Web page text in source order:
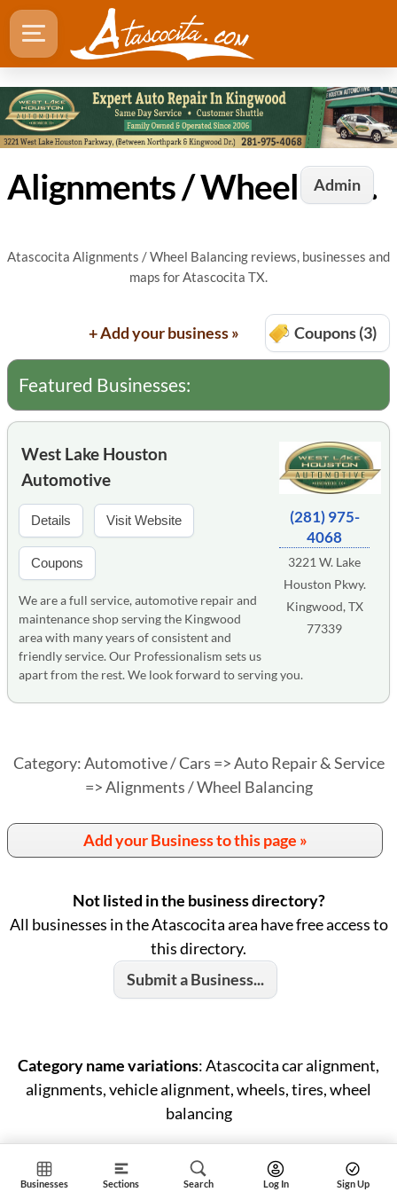
Businesses Sections Search Log In Sign Up
AdminAlignments / Wheel Balancing in Atascocita, TX
Atascocita Alignments / Wheel Balancing reviews, businesses and
maps for Atascocita TX.
+ Add your business » Coupons (3)
Featured Businesses:
(281) 975-
4068
3221 W. Lake
Houston Pkwy.
Kingwood, TX
77339
West Lake Houston
Automotive
Details Visit Website
Coupons
We are a full service, automotive repair and
maintenance shop serving the Kingwood
area with many years of consistent and
friendly service. Our Professionalism sets us
apart from the rest. We look forward to serving you.
Category: Automotive / Cars => Auto Repair & Service
=> Alignments / Wheel Balancing
Add your Business to this page »
Not listed in the business directory?
All businesses in the Atascocita area have free access to
this directory.
Submit a Business...
Category name variations: Atascocita car alignment,
alignments, vehicle alignment, wheels, tires, wheel
balancing
ID: #1461